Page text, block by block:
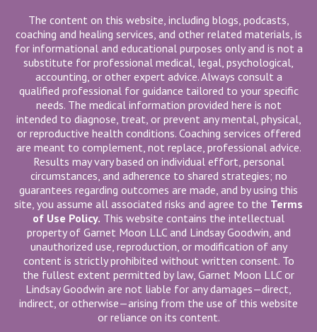
The content on this website, including blogs, podcasts,
coaching and healing services, and other related materials, is
for informational and educational purposes only and is not a
substitute for professional medical, legal, psychological,
accounting, or other expert advice. Always consult a
qualified professional for guidance tailored to your specific
needs. The medical information provided here is not
intended to diagnose, treat, or prevent any mental, physical,
or reproductive health conditions. Coaching services offered
are meant to complement, not replace, professional advice.
Results may vary based on individual effort, personal
circumstances, and adherence to shared strategies; no
guarantees regarding outcomes are made, and by using this
site, you assume all associated risks and agree to the Terms
of Use Policy. This website contains the intellectual
property of Garnet Moon LLC and Lindsay Goodwin, and
unauthorized use, reproduction, or modification of any
content is strictly prohibited without written consent. To
the fullest extent permitted by law, Garnet Moon LLC or
Lindsay Goodwin are not liable for any damages—direct,
indirect, or otherwise—arising from the use of this website
or reliance on its content.